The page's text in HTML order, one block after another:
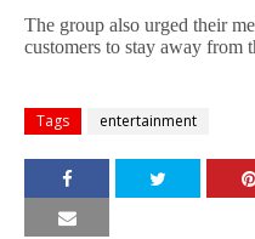
The group also urged their
customers to stay away from
Tags entertainment